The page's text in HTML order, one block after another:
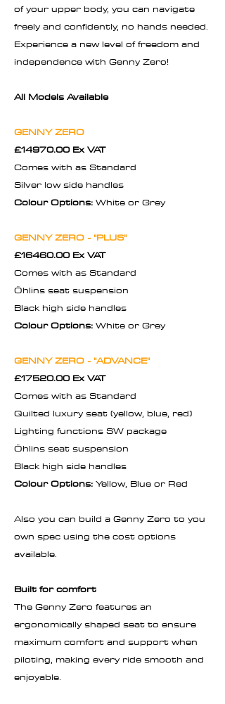
of your upper body, you can navigate
freely and confidently, no hands needed.
Experience a new level of freedom and
independence with Genny Zero!
All Models Available
GENNY ZERO
£14970.00 Ex VAT
Comes with as Standard
Silver low side handles
Colour Options:White or Grey
GENNY ZERO - "PLUS"
£16460.00 Ex VAT
Comes with as Standard
Öhlins seat suspension
Black high side handles
Colour Options:White or Grey
GENNY ZERO - "ADVANCE"
£17520.00 Ex VAT
Comes with as Standard
Quilted luxury seat (yellow, blue, red)
Lighting functions SW package
Öhlins seat suspension
Black high side handles
Colour Options:Yellow, Blue or Red
Also you can build a Genny Zero to you
own spec using the cost options
available.
Built for comfort
The Genny Zero features an
ergonomically shaped seat to ensure
maximum comfort and support when
piloting, making every ride smooth and
enjoyable.